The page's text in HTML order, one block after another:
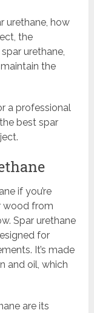
urethane, how
the
urethane,
the
a professional
best spar
if you’re
wood from
Spar urethane
for
It’s made
and oil, which
are its